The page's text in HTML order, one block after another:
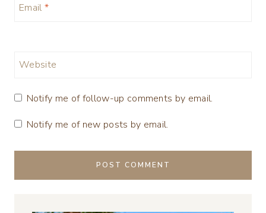
Email *
Website
Notify me of follow-up comments by email.
Notify me of new posts by email.